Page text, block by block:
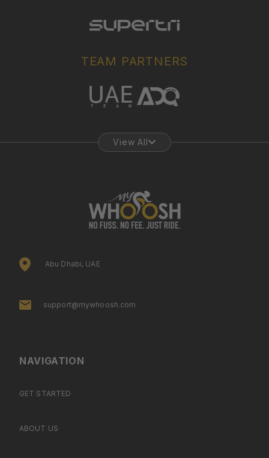
TEAM PARTNERS
View All
Abu Dhabi, UAE
support@mywhoosh.com
NAVIGATION
GET STARTED
ABOUT US